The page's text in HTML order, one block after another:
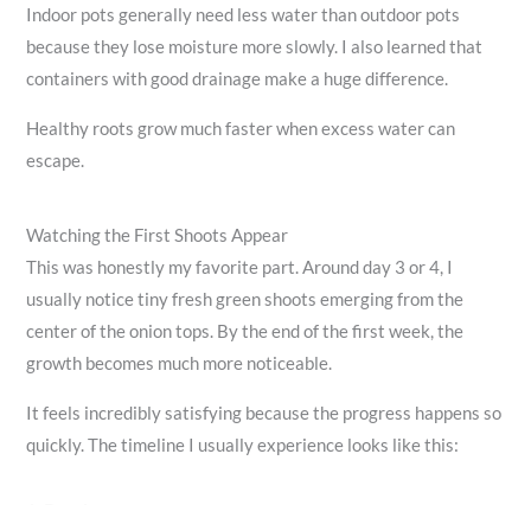
Indoor pots generally need less water than outdoor pots
because they lose moisture more slowly. I also learned that
containers with good drainage make a huge difference.
Healthy roots grow much faster when excess water can
escape.
Watching the First Shoots Appear
This was honestly my favorite part. Around day 3 or 4, I
usually notice tiny fresh green shoots emerging from the
center of the onion tops. By the end of the first week, the
growth becomes much more noticeable.
It feels incredibly satisfying because the progress happens so
quickly. The timeline I usually experience looks like this: